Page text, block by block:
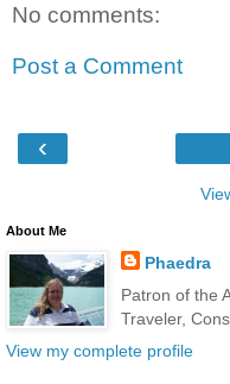
No comments:
Post a Comment
‹
About Me
Phaedra
Patron of the
Traveler,
View my complete profile